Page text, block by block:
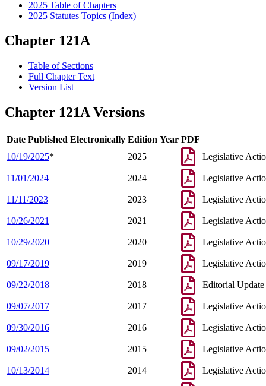
2025 Table of Chapters
2025 Statutes Topics (Index)
Chapter 121A
Table of Sections
Full Chapter Text
Version List
Chapter 121A Versions
Date Published Electronically Edition Year PDF
10/19/2025* 2025 Legislative
11/01/2024 2024 Legislative
11/11/2023 2023 Legislative
10/26/2021 2021 Legislative
10/29/2020 2020 Legislative
09/17/2019 2019 Legislative
09/22/2018 2018 Editorial Update
09/07/2017 2017 Legislative
09/30/2016 2016 Legislative
09/02/2015 2015 Legislative
10/13/2014 2014 Legislative